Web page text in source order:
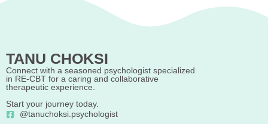
TANU CHOKSI
Connect with a seasoned psychologist specialized
in RE-CBT for a caring and collaborative
therapeutic experience.
Start your journey today.
@tanuchoksi.psychologist